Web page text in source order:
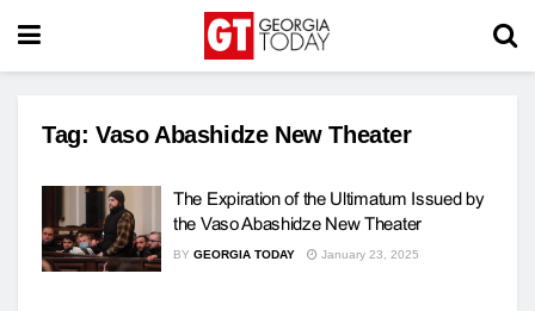
Tag: Vaso Abashidze New Theater
The Expiration of the Ultimatum Issued by
the Vaso Abashidze New Theater
BY GEORGIA TODAY January 23, 2025